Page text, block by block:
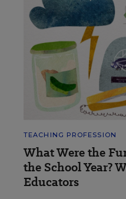
TEACHING PROFESSION
What Were the
the School Year?
Educators